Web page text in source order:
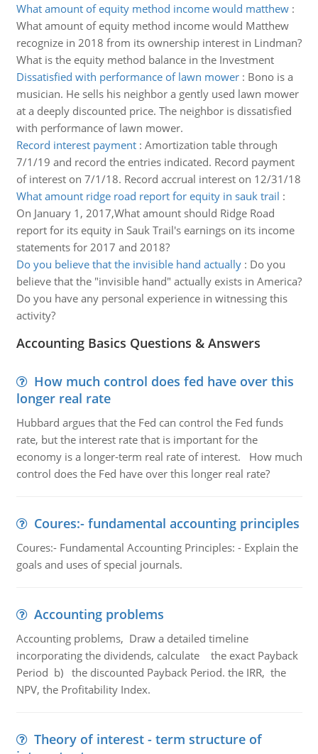
What amount of equity method income would matthew:
What amount of equity method income would Matthew
recognize in 2018 from its ownership interest in Lindman?
What is the equity method balance in the Investment
Dissatisfied with performance of lawn mower: Bono is a
musician. He sells his neighbor a gently used lawn mower
at a deeply discounted price. The neighbor is dissatisfied
with performance of lawn mower.
Record interest payment: Amortization table through
7/1/19 and record the entries indicated. Record payment
of interest on 7/1/18. Record accrual interest on 12/31/18
What amount ridge road report for equity in sauk trail :
On January 1, 2017,What amount should Ridge Road
report for its equity in Sauk Trail's earnings on its income
statements for 2017 and 2018?
Do you believe that the invisible hand actually: Do you
believe that the "invisible hand" actually exists in America?
Do you have any personal experience in witnessing this
activity?
Accounting Basics Questions & Answers
How much control does fed have over this
longer real rate
Hubbard argues that the Fed can control the Fed funds
rate, but the interest rate that is important for the
economy is a longer-term real rate of interest. How much
control does the Fed have over this longer real rate?
Coures:- fundamental accounting principles
Coures:- Fundamental Accounting Principles: - Explain the
goals and uses of special journals.
Accounting problems
Accounting problems, Draw a detailed timeline
incorporating the dividends, calculate the exact Payback
Period b) the discounted Payback Period. the IRR, the
NPV, the Profitability Index.
Theory of interest - term structure of